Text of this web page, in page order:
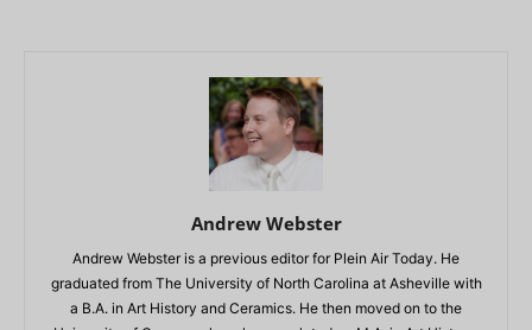
Andrew Webster
Andrew Webster is a previous editor for Plein Air Today. He
graduated from The University of North Carolina at Asheville with
a B.A. in Art History and Ceramics. He then moved on to the